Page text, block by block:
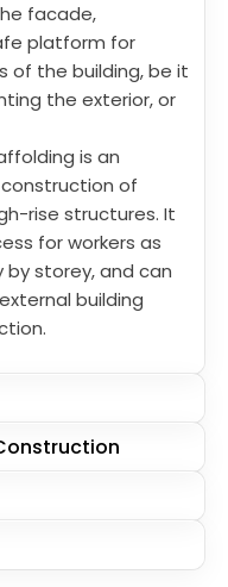
facade,
platform for
of the building, be it
the exterior, or
is an
of
rise structures. It
for workers as
storey, and can
building